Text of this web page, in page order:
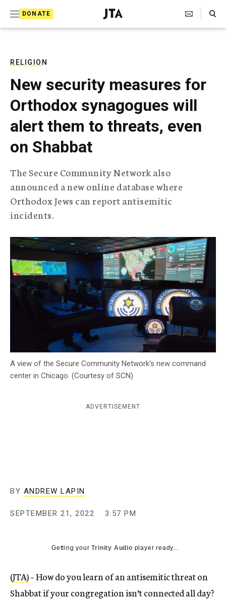
DONATE
J
e
T
l
e
g
i
c
g
c
y
Search Toggle
RELIGION
New security measures for
Orthodox synagogues will
alert them to threats, even
on Shabbat
The Secure Community Network also
announced a new online database where
Orthodox Jews can report antisemitic
incidents.
A view of the Secure Community Network's new command
center in Chicago. (Courtesy of SCN)
ADVERTISEMENT
BY ANDREW LAPIN
SEPTEMBER 21, 2022 3:57 PM
Getting yourTrinity Audio player ready...
(JTA) – How do you learn of an antisemitic threat on
Shabbat if your congregation isn’t connected all day?